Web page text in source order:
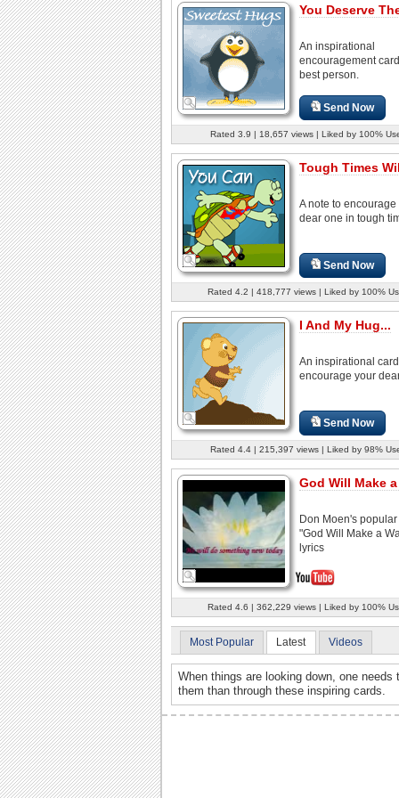
You Deserve
An inspirational
encouragement
best person.
Send Now
Rated 3.9 | 18,657 views | Liked by 100%
Tough Times
A note to encourage
dear one in tough
Send Now
Rated 4.2 | 418,777 views | Liked by 100%
I And My Hug...
An inspirational
encourage your
Send Now
Rated 4.4 | 215,397 views | Liked by 98%
God Will Make a
Don Moen's
"God Will Make a
lyrics
Rated 4.6 | 362,229 views | Liked by 100%
Most Popular Latest Videos
When things are looking down, one
them than through these inspiring cards.